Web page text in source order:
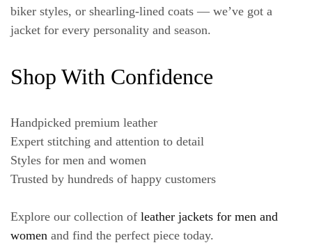
biker styles, or shearling-lined coats — we’ve got a
jacket for every personality and season.
Shop With Confidence
Handpicked premium leather
Expert stitching and attention to detail
Styles for men and women
Trusted by hundreds of happy customers
Explore our collection of leather jackets for men and
women and find the perfect piece today.